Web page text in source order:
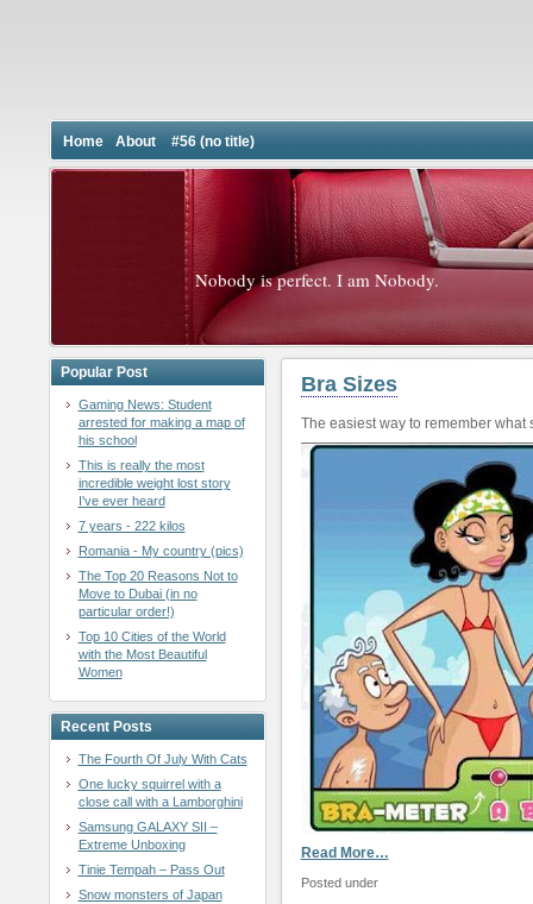
Home About #56 (no title)
Nobody is perfect. I am Nobody.
Popular Post
Gaming News: Student
arrested for making a map of
his school
This is really the most
incredible weight lost story
I've ever heard
7 years - 222 kilos
Romania - My country (pics)
The Top 20 Reasons Not to
Move to Dubai (in no
particular order!)
Top 10 Cities of the World
with the Most Beautiful
Women
Recent Posts
The Fourth Of July With Cats
One lucky squirrel with a
close call with a Lamborghini
Samsung GALAXY SII –
Extreme Unboxing
Tinie Tempah – Pass Out
Snow monsters of Japan
Bra Sizes
The easiest way to remember what
Read More…
Posted under